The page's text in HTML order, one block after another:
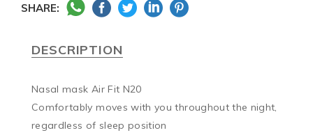
SHARE:
DESCRIPTION
Nasal mask Air Fit N20
Comfortably moves with you throughout the night,
regardless of sleep position